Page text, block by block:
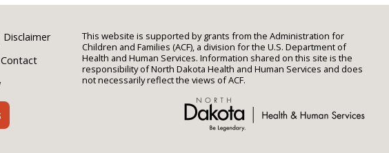
Disclaimer
Contact
This website is supported by grants from the Administration for
Children and Families (ACF), a division for the U.S. Department of
Health and Human Services. Information shared on this site is the
responsibility of North Dakota Health and Human Services and does
not necessarily reflect the views of ACF.